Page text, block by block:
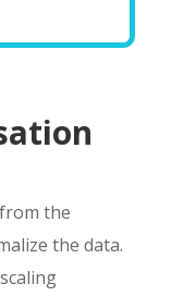
the
the data.